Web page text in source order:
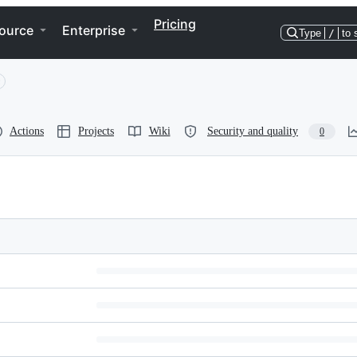
Enterprise Pricing
Type / to
Actions Projects Wiki Security and quality 0